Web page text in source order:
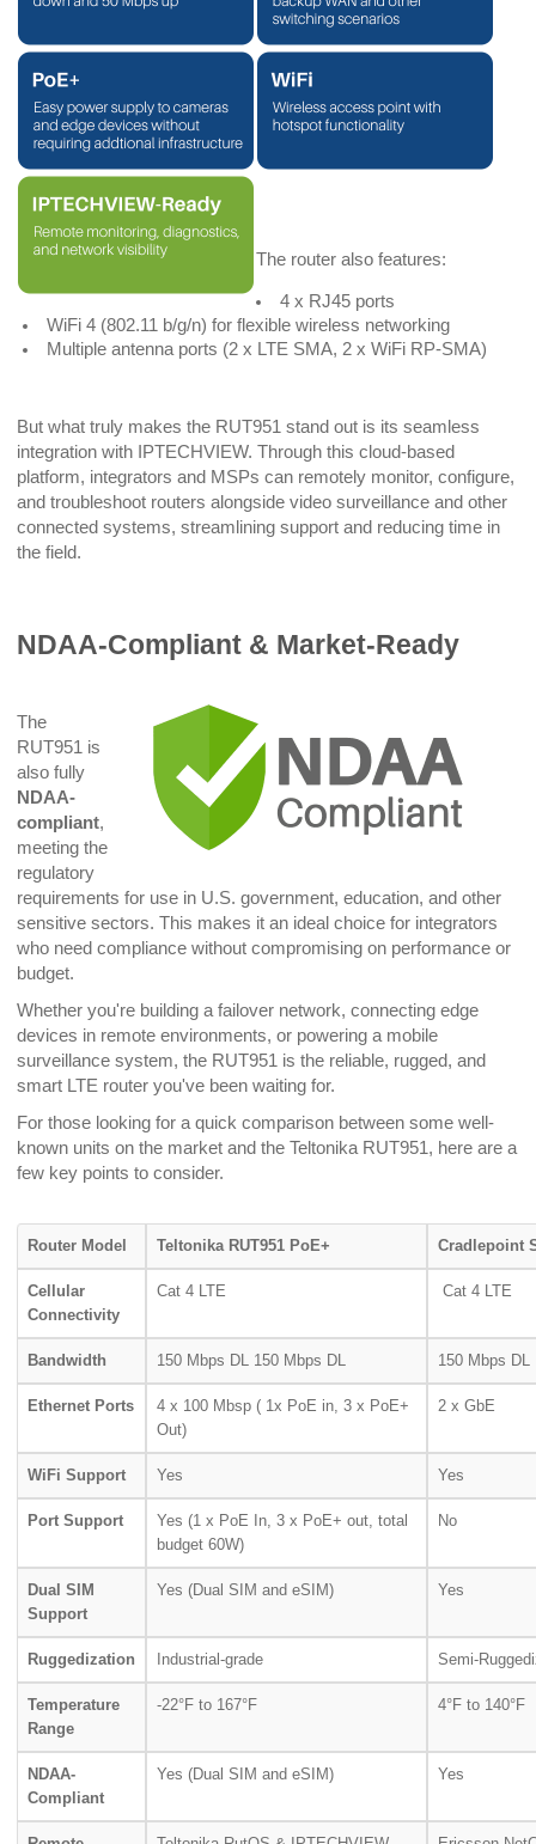
The router also features:
4 x RJ45 ports
WiFi 4 (802.11 b/g/n) for flexible wireless networking
Multiple antenna ports (2 x LTE SMA, 2 x WiFi RP-SMA)
But what truly makes the RUT951 stand out is its seamless
integration with IPTECHVIEW. Through this cloud-based
platform, integrators and MSPs can remotely monitor, configure,
and troubleshoot routers alongside video surveillance and other
connected systems, streamlining support and reducing time in
the field.
NDAA-Compliant & Market-Ready
The
RUT951 is
also fully
NDAA-
compliant,
meeting the
regulatory
requirements for use in U.S. government, education, and other
sensitive sectors. This makes it an ideal choice for integrators
who need compliance without compromising on performance or
budget.
Whether you're building a failover network, connecting edge
devices in remote environments, or powering a mobile
surveillance system, the RUT951 is the reliable, rugged, and
smart LTE router you've been waiting for.
For those looking for a quick comparison between some well-
known units on the market and the Teltonika RUT951, here are a
few key points to consider.
Router Model Teltonika RUT951 PoE+ Cradlepoint
Cellular
Connectivity
Cat 4 LTE Cat 4 LTE
Bandwidth 150 Mbps DL 150 Mbps DL 150 Mbps DL
Ethernet Ports
4 x 100 Mbsp ( 1x PoE in, 3 x PoE+
Out)
2 x GbE
WiFi Support Yes Yes
Port Support
Yes (1 x PoE In, 3 x PoE+ out, total
budget 60W)
No
Dual SIM
Support
Yes (Dual SIM and eSIM) Yes
Ruggedization Industrial-grade Semi-
Temperature
Range
-22°F to 167°F 4°F to 140°F
NDAA-
Compliant
Yes (Dual SIM and eSIM) Yes